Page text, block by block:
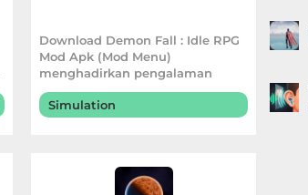
Download Demon Fall : Idle RPG
Mod Apk (Mod Menu)
menghadirkan pengalaman
bermain yang lebih
Simulation